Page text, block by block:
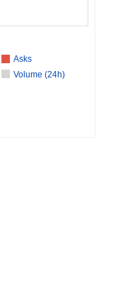
Asks
Volume (24h)